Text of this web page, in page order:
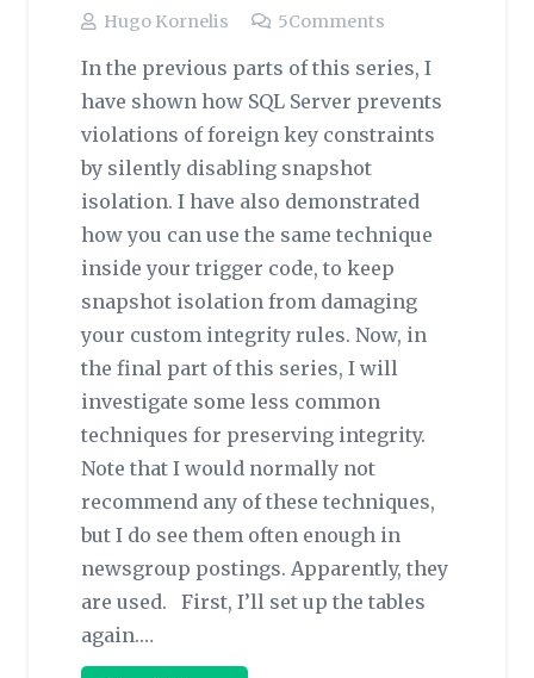
Hugo Kornelis 5Comments
In the previous parts of this series, I
have shown how SQL Server prevents
violations of foreign key constraints
by silently disabling snapshot
isolation. I have also demonstrated
how you can use the same technique
inside your trigger code, to keep
snapshot isolation from damaging
your custom integrity rules. Now, in
the final part of this series, I will
investigate some less common
techniques for preserving integrity.
Note that I would normally not
recommend any of these techniques,
but I do see them often enough in
newsgroup postings. Apparently, they
are used. First, I’ll set up the tables
again.…